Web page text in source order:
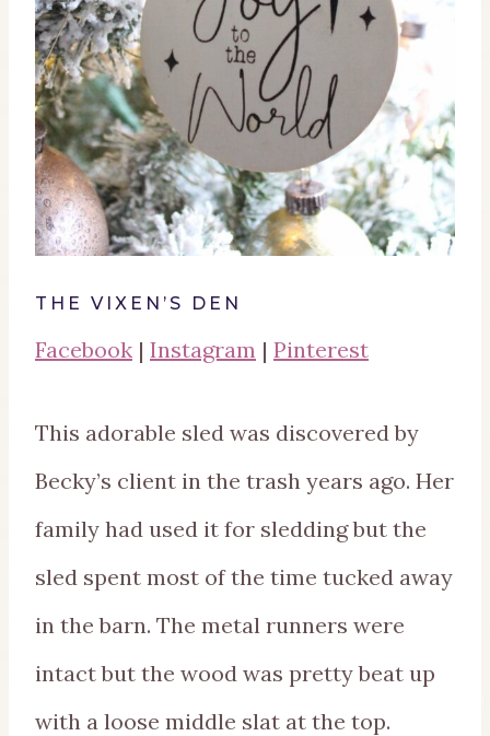
THE VIXEN’S DEN
Facebook | Instagram | Pinterest
This adorable sled was discovered by
Becky’s client in the trash years ago. Her
family had used it for sledding but the
sled spent most of the time tucked away
in the barn. The metal runners were
intact but the wood was pretty beat up
with a loose middle slat at the top.